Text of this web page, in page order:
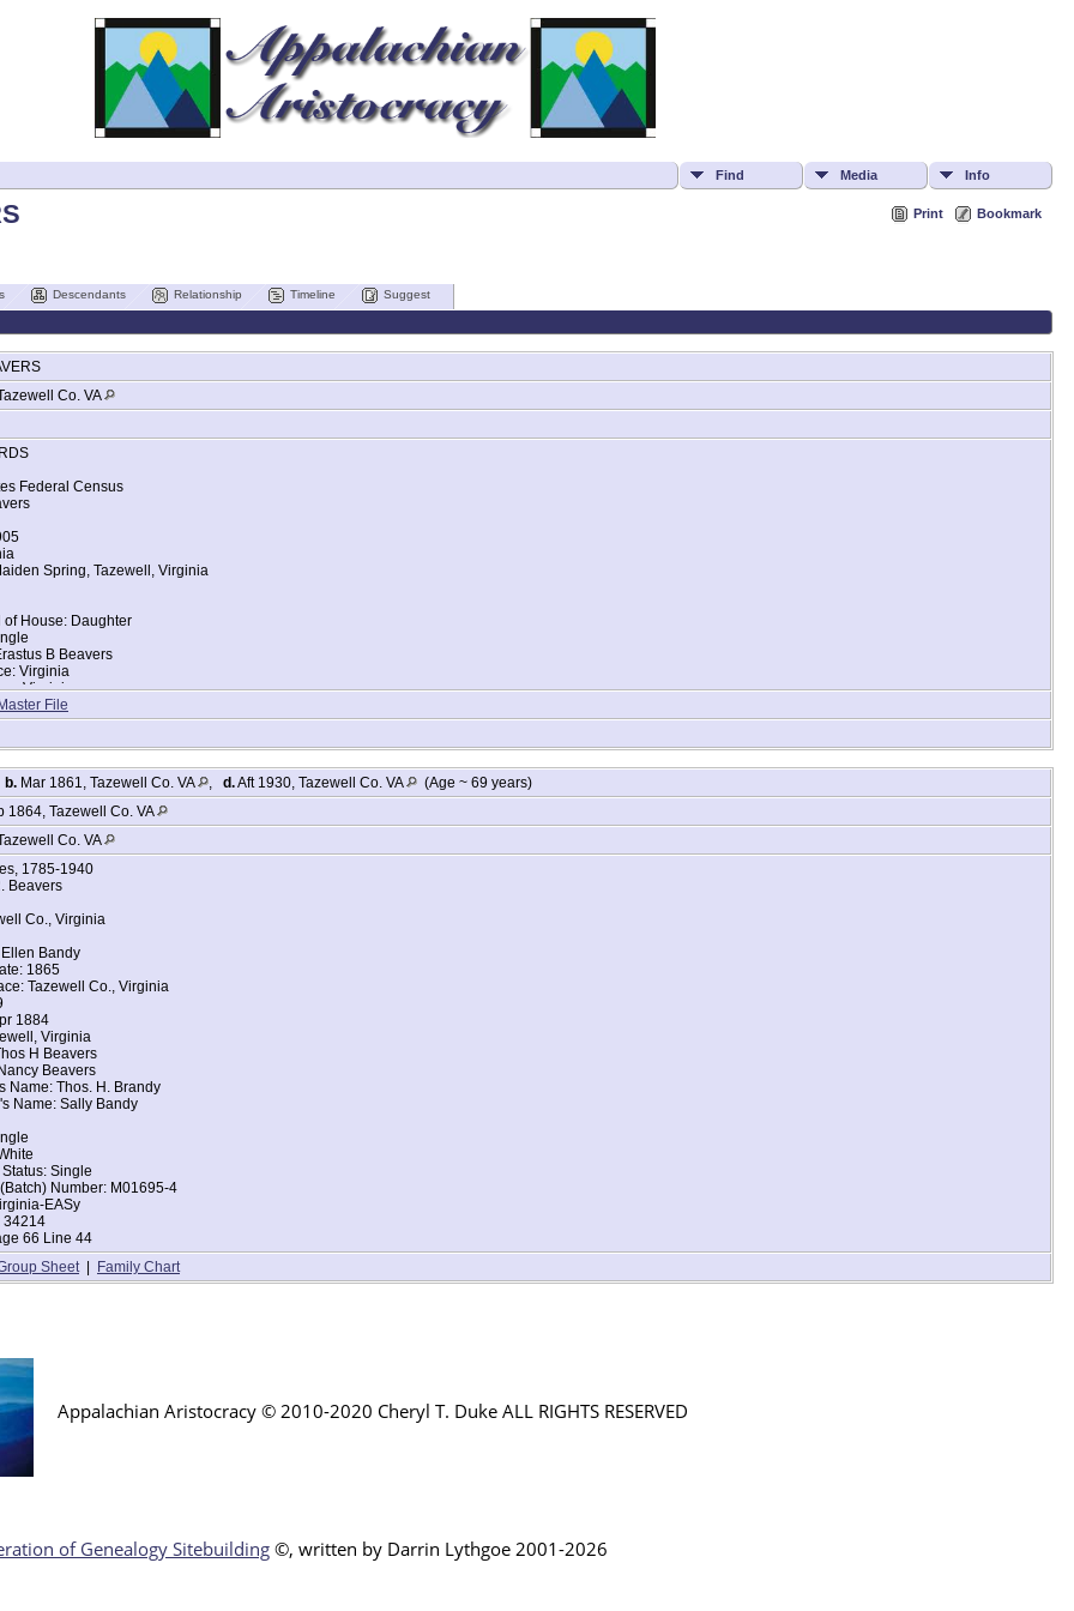
Find Media Info
Print Bookmark
Descendants Relationship Timeline Suggest
Co. VA
Federal Census
Spring, Tazewell, Virginia
of House: Daughter
B Beavers
Virginia
Virginia
Federal Census
Spring, Tazewell, Virginia
House: Wife
B Beavers
Virginia
Virginia
Federal Census
Spring, Tazewell, Virginia
House: Daughter
B Beavers
Virginia
Virginia
File
b. Mar 1861, Tazewell Co. VA d.Aft 1930, Tazewell Co. VA
(Age ~ 69 years)
1864, Tazewell Co. VA
Co. VA
1785-1940
Beavers
Co., Virginia
Bandy
1865
Tazewell Co., Virginia
1884
Virginia
H Beavers
Beavers
Name: Thos. H. Brandy
Name: Sally Bandy
Single
Number: M01695-4
EASy
34214
66 Line 44
Sheet | Family Chart
Appalachian Aristocracy © 2010-2020 Cheryl T. Duke ALL RIGHTS RESERVED
of Genealogy Sitebuilding©, written by Darrin Lythgoe 2001-2026